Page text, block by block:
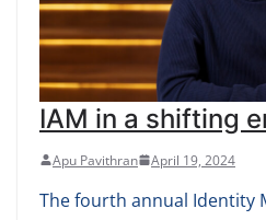
IAM in a shifting
Apu Pavithran April 19, 2024
The fourth annual Identity